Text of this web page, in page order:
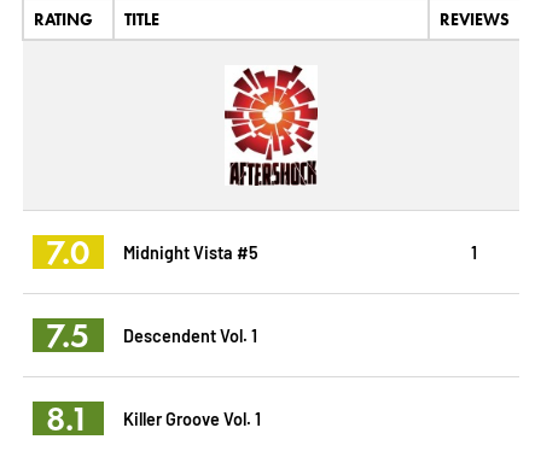
RATING TITLE REVIEWS
7.0 Midnight Vista #5 1
7.5 Descendent Vol. 1
8.1 Killer Groove Vol. 1